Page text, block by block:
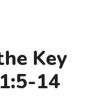
Key
14